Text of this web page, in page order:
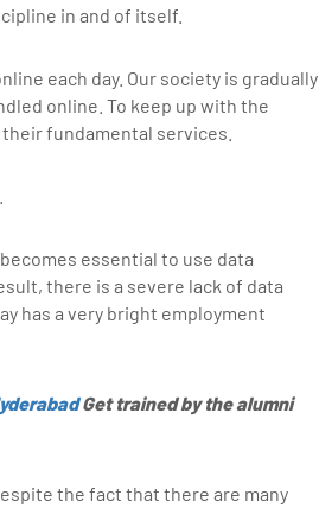
in and of itself.
each day. Our society is gradually
online. To keep up with the
fundamental services.
essential to use data
there is a severe lack of data
has a very bright employment
Get trained by the alumni
the fact that there are many